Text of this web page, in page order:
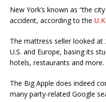
New York’s known as “the
accident, according to the
The mattress seller looked
U.S. and Europe, basing its
hotels, restaurants and more.
The Big Apple does indeed
many party-related Google